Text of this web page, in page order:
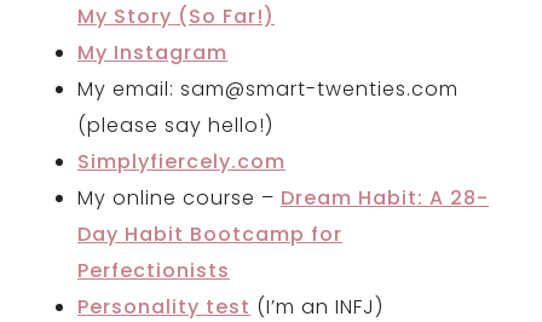
My Story (So Far!)
My Instagram
My email: sam@smart-twenties.com
(please say hello!)
Simplyfiercely.com
My online course – Dream Habit: A 28-
Day Habit Bootcamp for
Perfectionists
Personality test (I’m an INFJ)